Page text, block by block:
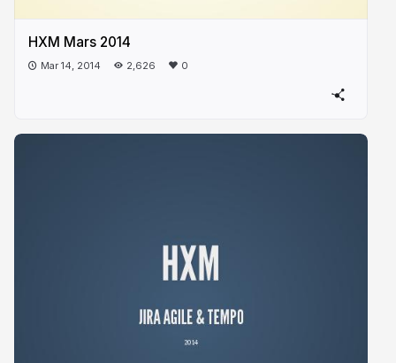
HXM Mars 2014
Mar 14, 2014 2,626 0